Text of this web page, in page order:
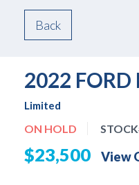
Back
2022 FORD
Limited
ON HOLD
$23,500 View